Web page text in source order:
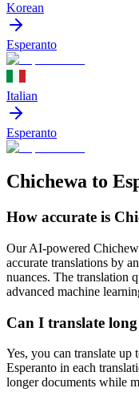
Korean
Esperanto
Italian
Esperanto
Chichewa to
How accurate is
Our AI-powered
accurate translations by
nuances. The translation
advanced machine
Can I translate long
Yes, you can translate up
Esperanto in each
longer documents while